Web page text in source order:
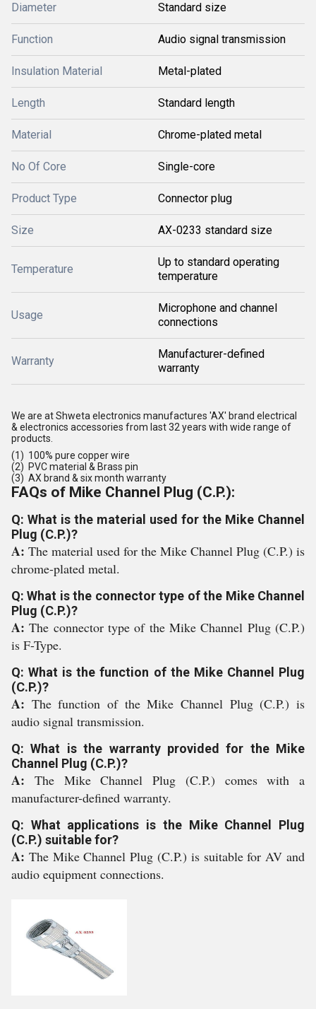
Diameter Standard size
Function Audio signal transmission
Insulation Material Metal-plated
Length Standard length
Material Chrome-plated metal
No Of Core Single-core
Product Type Connector plug
Size AX-0233 standard size
Temperature
Up to standard operating
temperature
Usage
Microphone and channel
connections
Warranty
Manufacturer-defined
warranty
We are at Shweta electronics manufactures 'AX' brand electrical
& electronics accessories from last 32 years with wide range of
products.
(1) 100% pure copper wire
(2) PVC material & Brass pin
(3) AX brand & six month warranty
FAQs of Mike Channel Plug (C.P.):
Q: What is the material used for the Mike Channel
Plug (C.P.)?
A: The material used for the Mike Channel Plug (C.P.) is
chrome-plated metal.
Q: What is the connector type of the Mike Channel
Plug (C.P.)?
A:The connector type of the Mike Channel Plug (C.P.)
is F-Type.
Q: What is the function of the Mike Channel Plug
(C.P.)?
A: The function of the Mike Channel Plug (C.P.) is
audio signal transmission.
Q: What is the warranty provided for the Mike
Channel Plug (C.P.)?
A: The Mike Channel Plug (C.P.) comes with a
manufacturer-defined warranty.
Q: What applications is the Mike Channel Plug
(C.P.) suitable for?
A: The Mike Channel Plug (C.P.) is suitable for AV and
audio equipment connections.